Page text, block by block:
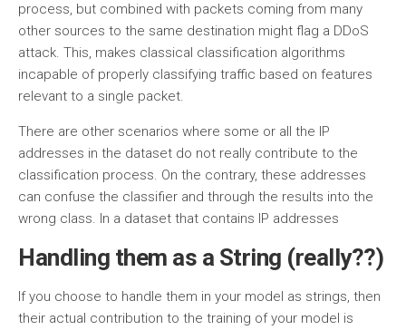
process, but combined with packets coming from many
other sources to the same destination might flag a DDoS
attack. This, makes classical classification algorithms
incapable of properly classifying traffic based on features
relevant to a single packet.
There are other scenarios where some or all the IP
addresses in the dataset do not really contribute to the
classification process. On the contrary, these addresses
can confuse the classifier and through the results into the
wrong class. In a dataset that contains IP addresses
Handling them as a String (really??)
If you choose to handle them in your model as strings, then
their actual contribution to the training of your model is